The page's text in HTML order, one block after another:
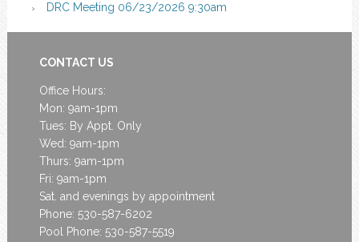
DRC Meeting 06/23/2026 9:30am
CONTACT US
Office Hours:
Mon: 9am-1pm
Tues: By Appt. Only
Wed: 9am-1pm
Thurs: 9am-1pm
Fri: 9am-1pm
Sat. and evenings by appointment
Phone: 530-587-6202
Pool Phone: 530-587-5519